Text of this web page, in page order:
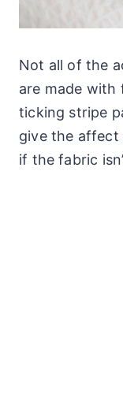
Not all of the
are made with
ticking stripe
give the affect
if the fabric